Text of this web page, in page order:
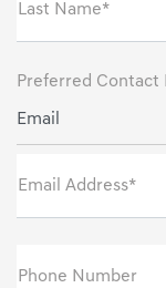
Last Name*
Preferred Contact
Email
Email Address*
Phone Number